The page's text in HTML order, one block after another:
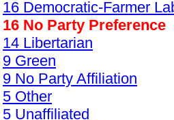
16 Democratic-Farmer
16 No Party Preference
14 Libertarian
9 Green
9 No Party Affiliation
5 Other
5 Unaffiliated